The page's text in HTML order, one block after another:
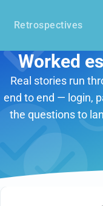
Retrospectives
Worked
Real stories run
end to end — login,
the questions to